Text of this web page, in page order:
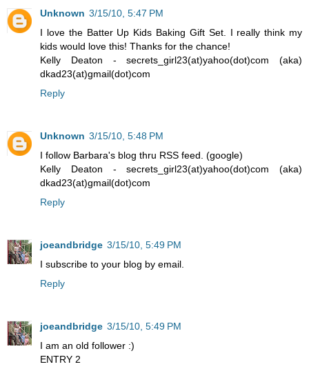
Unknown 3/15/10, 5:47 PM
I love the Batter Up Kids Baking Gift Set. I really think my
kids would love this! Thanks for the chance!
Kelly Deaton - secrets_girl23(at)yahoo(dot)com (aka)
dkad23(at)gmail(dot)com
Reply
Unknown 3/15/10, 5:48 PM
I follow Barbara's blog thru RSS feed. (google)
Kelly Deaton - secrets_girl23(at)yahoo(dot)com (aka)
dkad23(at)gmail(dot)com
Reply
joeandbridge 3/15/10, 5:49 PM
I subscribe to your blog by email.
Reply
joeandbridge 3/15/10, 5:49 PM
I am an old follower :)
ENTRY 2